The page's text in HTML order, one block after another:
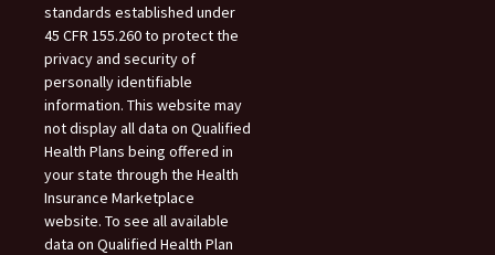
standards established under
45 CFR 155.260 to protect the
privacy and security of
personally identifiable
information. This website may
not display all data on Qualified
Health Plans being offered in
your state through the Health
Insurance Marketplace
website. To see all available
data on Qualified Health Plan